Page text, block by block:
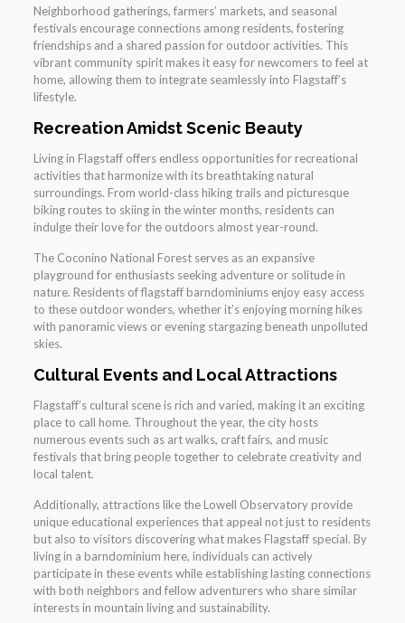
Neighborhood gatherings, farmers’ markets, and seasonal
festivals encourage connections among residents, fostering
friendships and a shared passion for outdoor activities. This
vibrant community spirit makes it easy for newcomers to feel at
home, allowing them to integrate seamlessly into Flagstaff’s
lifestyle.
Recreation Amidst Scenic Beauty
Living in Flagstaff offers endless opportunities for recreational
activities that harmonize with its breathtaking natural
surroundings. From world-class hiking trails and picturesque
biking routes to skiing in the winter months, residents can
indulge their love for the outdoors almost year-round.
The Coconino National Forest serves as an expansive
playground for enthusiasts seeking adventure or solitude in
nature. Residents of flagstaff barndominiums enjoy easy access
to these outdoor wonders, whether it’s enjoying morning hikes
with panoramic views or evening stargazing beneath unpolluted
skies.
Cultural Events and Local Attractions
Flagstaff’s cultural scene is rich and varied, making it an exciting
place to call home. Throughout the year, the city hosts
numerous events such as art walks, craft fairs, and music
festivals that bring people together to celebrate creativity and
local talent.
Additionally, attractions like the Lowell Observatory provide
unique educational experiences that appeal not just to residents
but also to visitors discovering what makes Flagstaff special. By
living in a barndominium here, individuals can actively
participate in these events while establishing lasting connections
with both neighbors and fellow adventurers who share similar
interests in mountain living and sustainability.